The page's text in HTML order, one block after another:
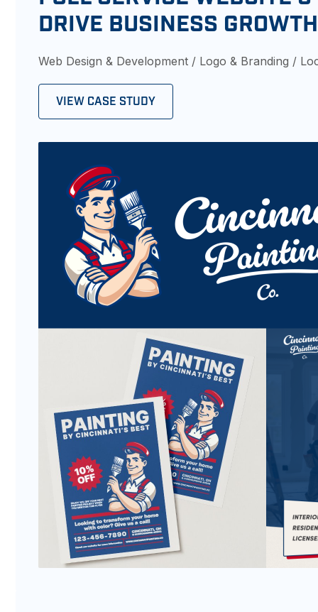
DRIVE BUSINESS GROWTH
Web Design & Development / Logo & Branding /
VIEW CASE STUDY